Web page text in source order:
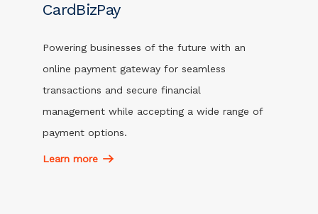
CardBizPay
Powering businesses of the future with an
online payment gateway for seamless
transactions and secure financial
management while accepting a wide range of
payment options.
Learn more